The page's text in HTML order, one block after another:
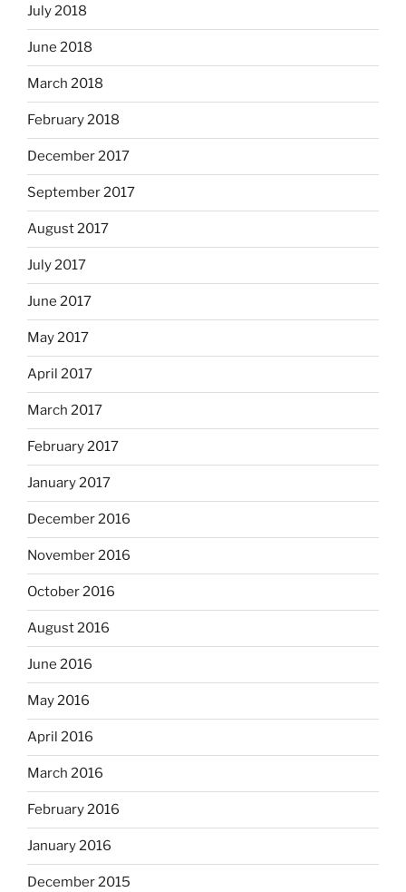
July 2018
June 2018
March 2018
February 2018
December 2017
September 2017
August 2017
July 2017
June 2017
May 2017
April 2017
March 2017
February 2017
January 2017
December 2016
November 2016
October 2016
August 2016
June 2016
May 2016
April 2016
March 2016
February 2016
January 2016
December 2015